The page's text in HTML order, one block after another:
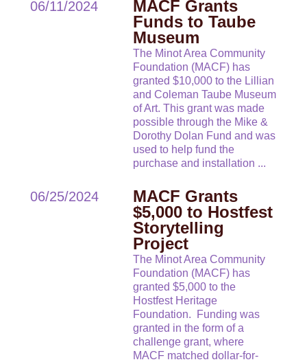
06/11/2024
MACF Grants
Funds to Taube
Museum
The Minot Area Community
Foundation (MACF) has
granted $10,000 to the Lillian
and Coleman Taube Museum
of Art. This grant was made
possible through the Mike &
Dorothy Dolan Fund and was
used to help fund the
purchase and installation ...
06/25/2024
MACF Grants
$5,000 to Hostfest
Storytelling
Project
The Minot Area Community
Foundation (MACF) has
granted $5,000 to the
Hostfest Heritage
Foundation. Funding was
granted in the form of a
challenge grant, where
MACF matched dollar-for-